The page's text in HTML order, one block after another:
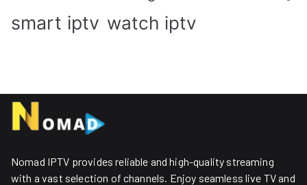
smart iptv watch iptv
Nomad IPTV provides reliable and high-quality streaming
with a vast selection of channels. Enjoy seamless live TV and